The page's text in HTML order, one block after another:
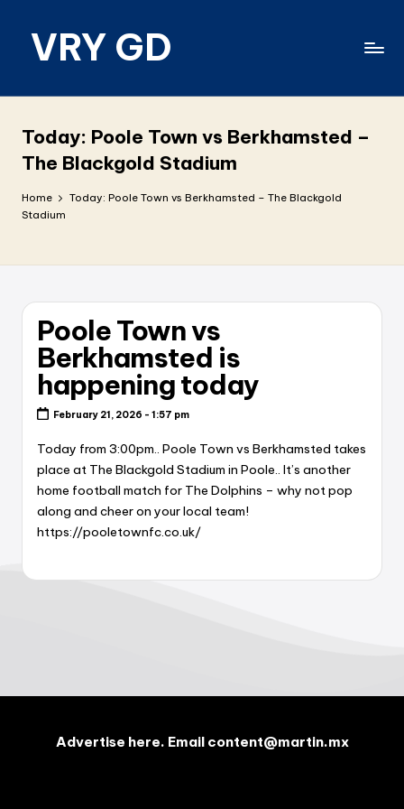
VRY GD
relevant
Today: Poole Town vs Berkhamsted –
The Blackgold Stadium
Home
Today: Poole Town vs Berkhamsted – The Blackgold
Stadium
Poole Town vs
Berkhamsted is
happening today
February 21, 2026 - 1:57 pm
Today from 3:00pm.. Poole Town vs Berkhamsted takes
place at The Blackgold Stadium in Poole.. It’s another
home football match for The Dolphins – why not pop
along and cheer on your local team!
https://pooletownfc.co.uk/
Advertise here. Email content@martin.mx